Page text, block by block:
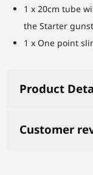
1 x 20cm tube
the Starter
1 x One point
Product
Customer